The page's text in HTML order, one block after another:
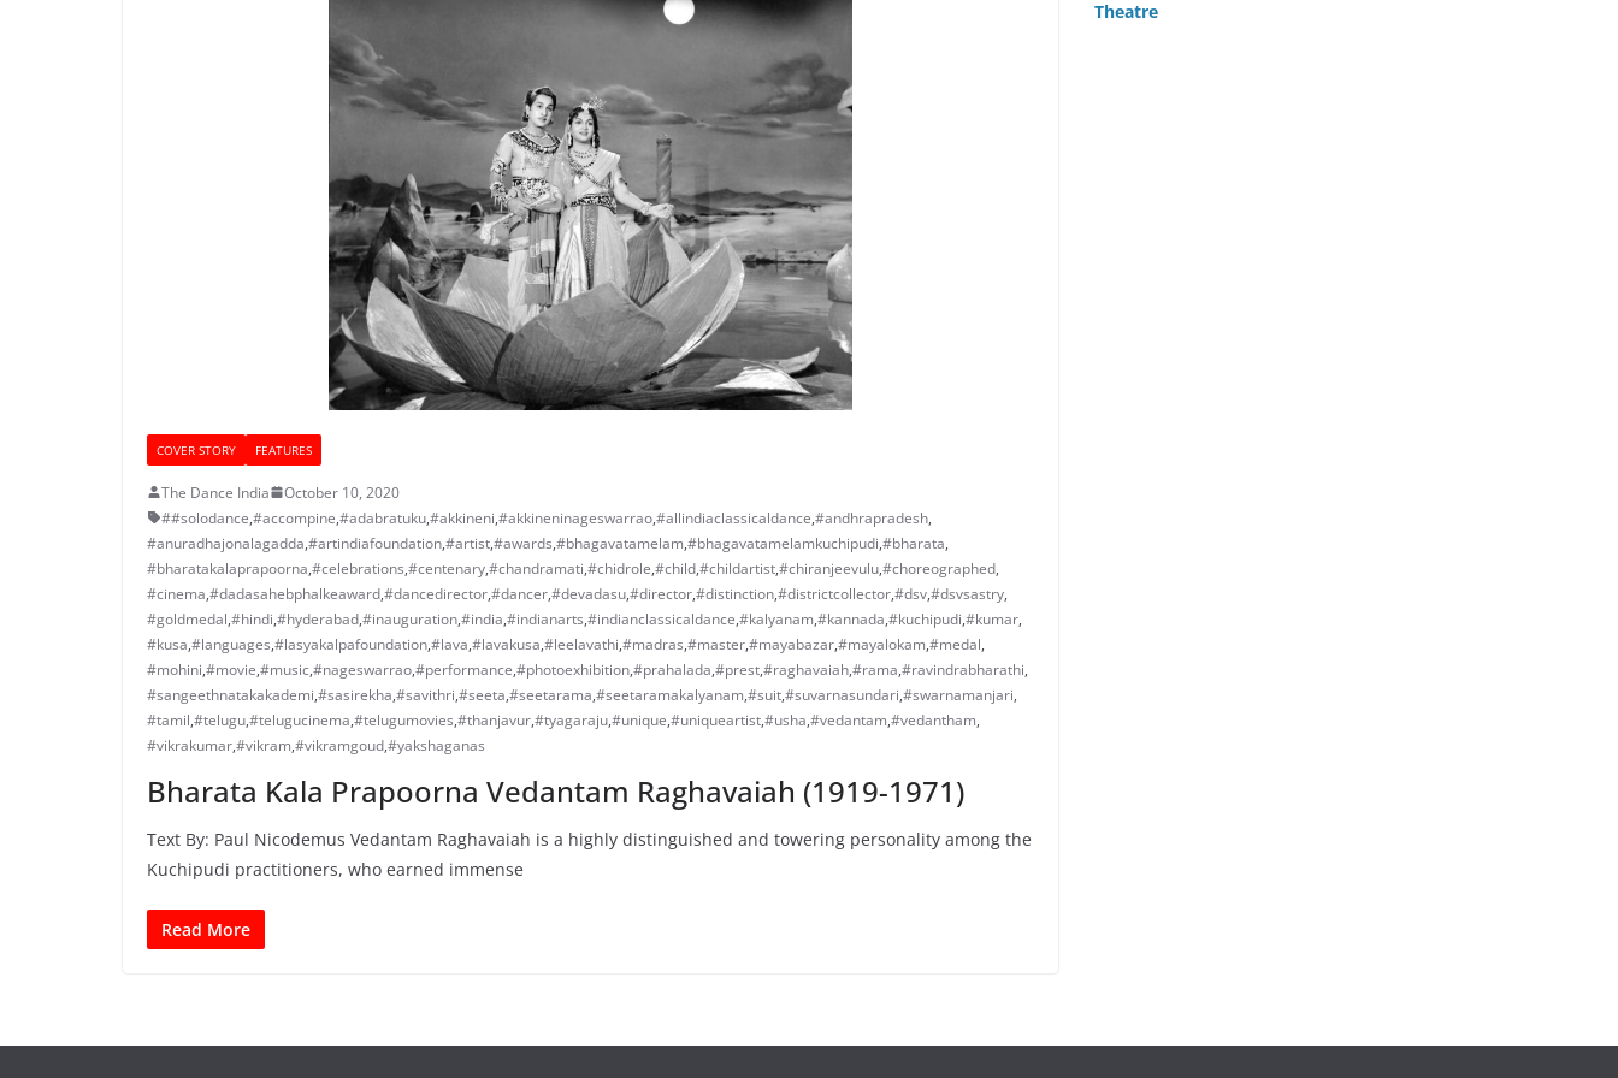
COVER STORY FEATURES
The Dance India
October 10, 2020
##solodance,#accompine,#adabratuku,#akkineni,#akkineninageswarrao,#allindiaclassicaldance,#andhrapradesh,
#anuradhajonalagadda,#artindiafoundation,#artist,#awards,#bhagavatamelam,#bhagavatamelamkuchipudi,#bharata,
#bharatakalaprapoorna,#celebrations,#centenary,#chandramati,#chidrole,#child,#childartist,#chiranjeevulu,#choreographed,
#cinema,#dadasahebphalkeaward,#dancedirector,#dancer,#devadasu,#director,#distinction,#districtcollector,#dsv,#dsvsastry,
#goldmedal,#hindi,#hyderabad,#inauguration,#india,#indianarts,#indianclassicaldance,#kalyanam,#kannada,#kuchipudi,#kumar,
#kusa,#languages,#lasyakalpafoundation,#lava,#lavakusa,#leelavathi,#madras,#master,#mayabazar,#mayalokam,#medal,
#mohini,#movie,#music,#nageswarrao,#performance,#photoexhibition,#prahalada,#prest,#raghavaiah,#rama,#ravindrabharathi,
#sangeethnatakakademi,#sasirekha,#savithri,#seeta,#seetarama,#seetaramakalyanam,#suit,#suvarnasundari,#swarnamanjari,
#tamil,#telugu,#telugucinema,#telugumovies,#thanjavur,#tyagaraju,#unique,#uniqueartist,#usha,#vedantam,#vedantham,
#vikrakumar,#vikram,#vikramgoud,#yakshaganas
Bharata Kala Prapoorna Vedantam Raghavaiah (1919-1971)
Text By: Paul Nicodemus Vedantam Raghavaiah is a highly distinguished and towering personality among the
Kuchipudi practitioners, who earned immense
Read More
Theatre